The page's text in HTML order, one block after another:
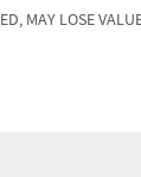
MAY LOSE